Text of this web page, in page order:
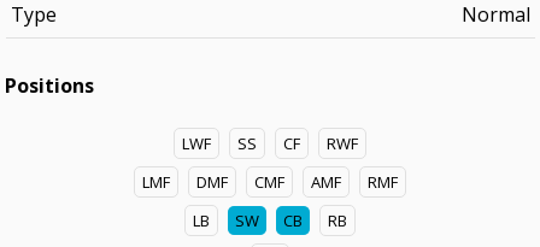
Type
Normal
Positions
LWF SS CF
RWF
LMF
DMF CMF AMF
RMF
LB
SW CB
RB